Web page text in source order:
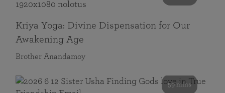
Kriya Yoga: Divine Dispensation for Our
Awakening Age
Brother Anandamoy
59 mins